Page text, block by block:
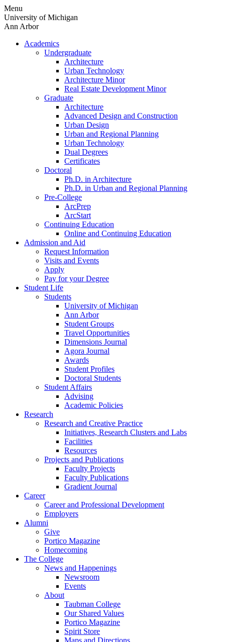
Skip
to
content
Menu
University of Michigan
Ann Arbor
Academics
Undergraduate
Architecture
Urban Technology
Architecture Minor
Real Estate Development Minor
Graduate
Architecture
Advanced Design and Construction
Urban Design
Urban and Regional Planning
Urban Technology
Dual Degrees
Certificates
Doctoral
Ph.D. in Architecture
Ph.D. in Urban and Regional Planning
Pre-College
ArcPrep
ArcStart
Continuing Education
Online and Continuing Education
Admission and Aid
Request Information
Visits and Events
Apply
Pay for your Degree
Student Life
Students
University of Michigan
Ann Arbor
Student Groups
Travel Opportunities
Dimensions Journal
Agora Journal
Awards
Student Profiles
Doctoral Students
Student Affairs
Advising
Academic Policies
Research
Research and Creative Practice
Initiatives, Research Clusters and Labs
Facilities
Resources
Projects and Publications
Faculty Projects
Faculty Publications
Gradient Journal
Career
Career and Professional Development
Employers
Alumni
Give
Portico Magazine
Homecoming
The College
News and Happenings
Newsroom
Events
About
Taubman College
Our Shared Values
Portico Magazine
Spirit Store
Maps and Directions